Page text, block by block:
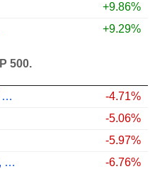
+9.86%
+9.29%
500.
SEAGATE TECHNOLOGY HOLDINGS PLC
-4.71%
-5.06%
-5.97%
AKAMAI TECHNOLOGIES, INC.
-6.76%